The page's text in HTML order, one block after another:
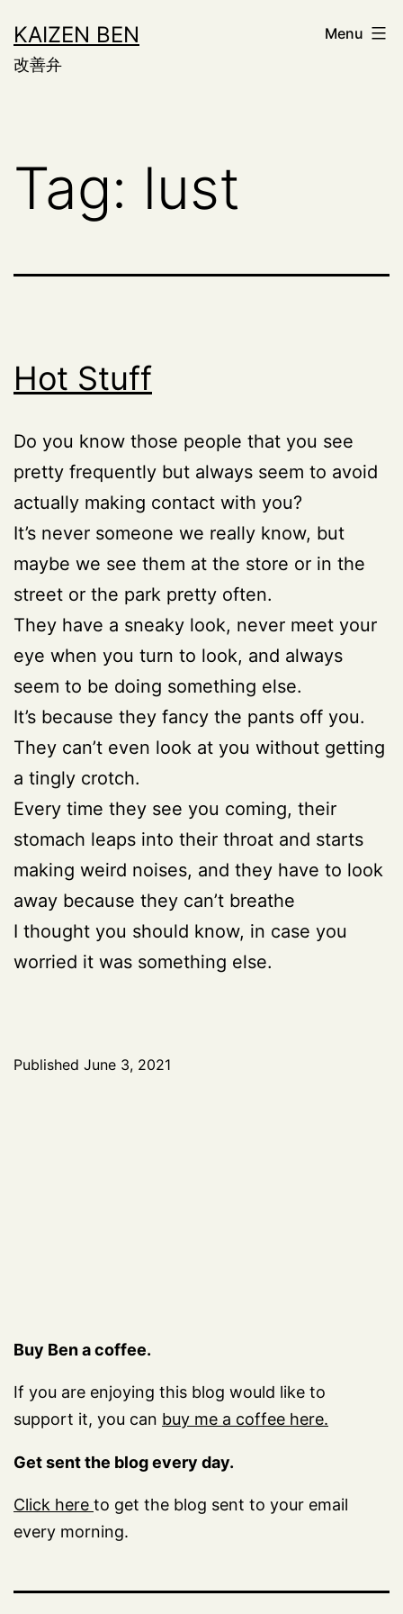
to
content
KAIZEN BEN
改善弁
Menu
Tag: lust
Hot Stuff
Do you know those people that you see
pretty frequently but always seem to avoid
actually making contact with you?
It’s never someone we really know, but
maybe we see them at the store or in the
street or the park pretty often.
They have a sneaky look, never meet your
eye when you turn to look, and always
seem to be doing something else.
It’s because they fancy the pants off you.
They can’t even look at you without getting
a tingly crotch.
Every time they see you coming, their
stomach leaps into their throat and starts
making weird noises, and they have to look
away because they can’t breathe
I thought you should know, in case you
worried it was something else.
Published June 3, 2021
Buy Ben a coffee.
If you are enjoying this blog would like to
support it, you can buy me a coffee here.
Get sent the blog every day.
Click here to get the blog sent to your email
every morning.